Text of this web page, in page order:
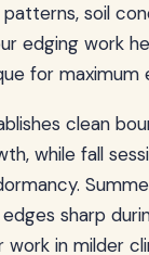
soil
edging work
for maximum
clean
while fall
sharp
work in milder